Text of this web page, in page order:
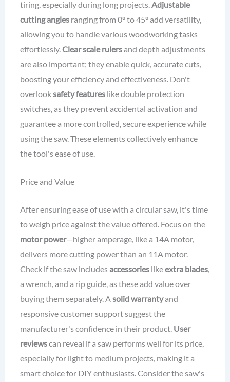
tiring, especially during long projects.Adjustable
cutting anglesranging from 0° to 45° add versatility,
allowing you to handle various woodworking tasks
effortlessly.Clear scale rulersand depth adjustments
are also important; they enable quick, accurate cuts,
boosting your efficiency and effectiveness. Don't
overlooksafety featureslike double protection
switches, as they prevent accidental activation and
guarantee a more controlled, secure experience while
using the saw. These elements collectively enhance
the tool's ease of use.
Price and Value
After ensuring ease of use with a circular saw, it's time
to weigh price against the value offered. Focus on the
motor power—higher amperage, like a 14A motor,
delivers more cutting power than an 11A motor.
Check if the saw includesaccessorieslikeextra blades,
a wrench, and a rip guide, as these add value over
buying them separately. Asolid warrantyand
responsive customer support suggest the
manufacturer's confidence in their product. User
reviewscan reveal if a saw performs well for its price,
especially for light to medium projects, making it a
smart choice for DIY enthusiasts. Consider the saw's